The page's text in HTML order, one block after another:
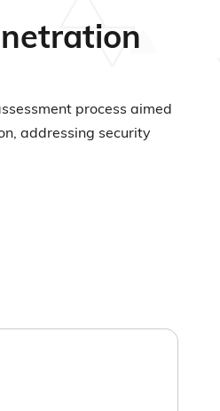
process aimed
addressing security